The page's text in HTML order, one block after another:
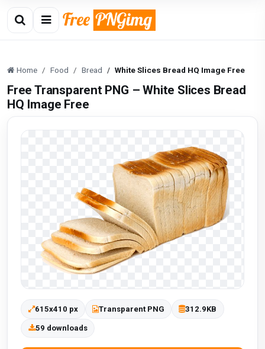
Home Food Bread White Slices Bread HQ Image Free
Free Transparent PNG – White Slices Bread
HQ Image Free
615x410 px Transparent PNG 312.9KB
59 downloads